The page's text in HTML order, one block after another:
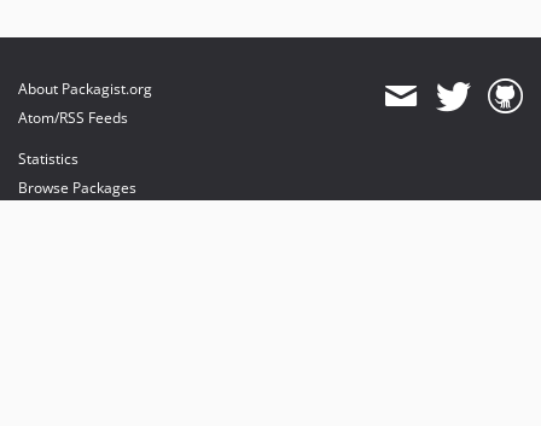
About Packagist.org
Atom/RSS Feeds
Statistics
Browse Packages